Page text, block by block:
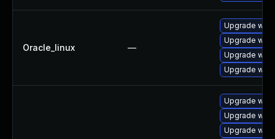
Oracle_linux —
Upgrade
Upgrade
Upgrade
Upgrade
Upgrade
Upgrade
Upgrade